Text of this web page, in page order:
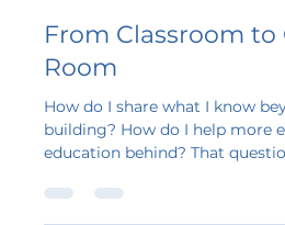
From Classroom to
Room
How do I share what I know
building? How do I help more
education behind? That
when experience meets the right